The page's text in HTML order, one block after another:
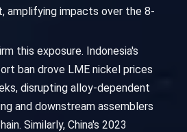
amplifying impacts over the 8-
this exposure. Indonesia's
ban drove LME nickel prices
disrupting alloy-dependent
and downstream assemblers
Similarly, China's 2023